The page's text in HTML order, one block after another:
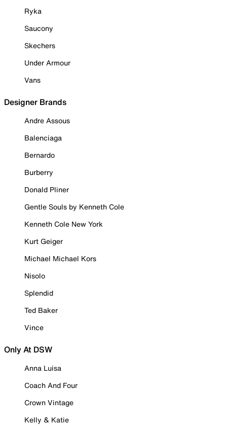
Ryka
Saucony
Skechers
Under Armour
Vans
Designer Brands
Andre Assous
Balenciaga
Bernardo
Burberry
Donald Pliner
Gentle Souls by Kenneth Cole
Kenneth Cole New York
Kurt Geiger
Michael Michael Kors
Nisolo
Splendid
Ted Baker
Vince
Only At DSW
Anna Luisa
Coach And Four
Crown Vintage
Kelly & Katie